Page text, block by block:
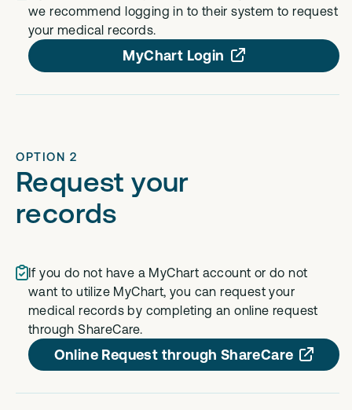
we recommend logging in to their system to request
your medical records.
MyChart Login
OPTION 2
Request your
records
If you do not have a MyChart account or do not
want to utilize MyChart, you can request your
medical records by completing an online request
through ShareCare.
Online Request through ShareCare